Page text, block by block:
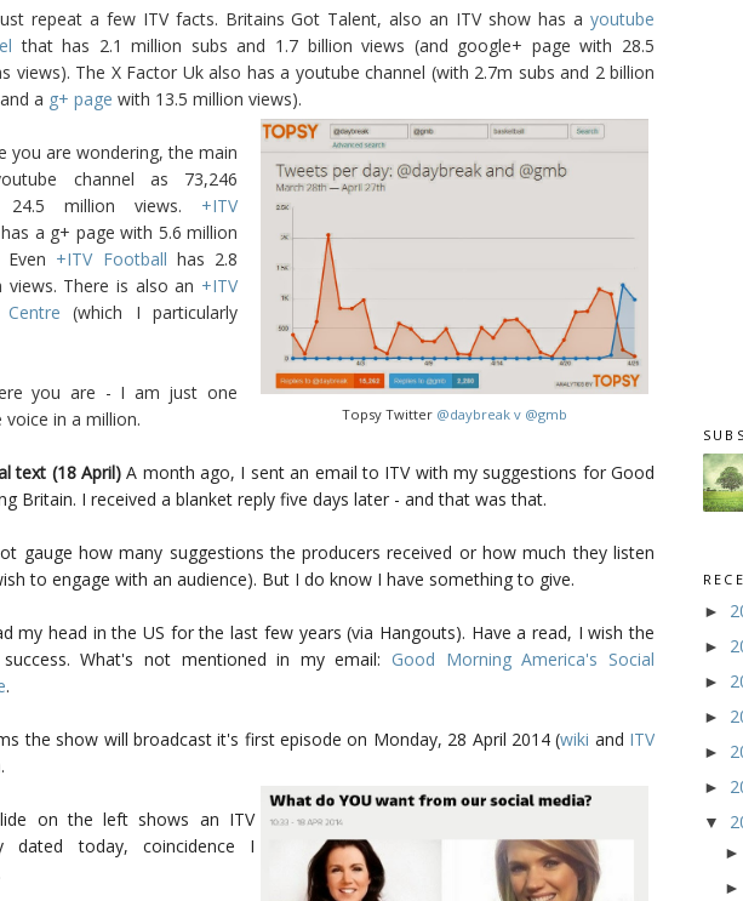
repeat a few ITV facts. Britains Got Talent, also an ITV show has a youtube
that has 2.1 million subs and 1.7 billion views (and google+ page with 28.5
views). The X Factor Uk also has a youtube channel (with 2.7m subs and 2 billion
a g+ page with 13.5 million views).
Topsy Twitter @daybreak v @gmb
you are wondering, the main
channel as 73,246
24.5 million views. +ITV
has a g+ page with 5.6 million
Even +ITV Football has 2.8
views. There is also an +ITV
(which I particularly
you are - I am just one
voice in a million.
text (18 April) A month ago, I sent an email to ITV with my suggestions for Good
Britain. I received a blanket reply five days later - and that was that.
gauge how many suggestions the producers received or how much they listen
to engage with an audience). But I do know I have something to give.
my head in the US for the last few years (via Hangouts). Have a read, I wish the
What's not mentioned in my email: Good Morning America's Social
.
the show will broadcast it's first episode on Monday, 28 April 2014 (wiki and ITV
on the left shows an ITV
dated today, coincidence I
►
►
►
►
►
►
▼
►
►